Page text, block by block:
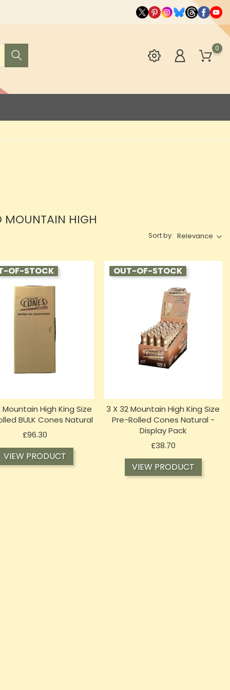
0
MOUNTAIN HIGH
Sort by: Relevance
OF-STOCK
Mountain High King Size
BULK Cones Natural
£96.30Price
VIEW PRODUCT
OUT-OF-STOCK
3 X 32 Mountain High King Size
Pre-Rolled Cones Natural -
Display Pack
£38.70Price
VIEW PRODUCT